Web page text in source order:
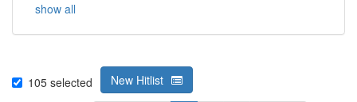
show all
105 selected New Hitlist